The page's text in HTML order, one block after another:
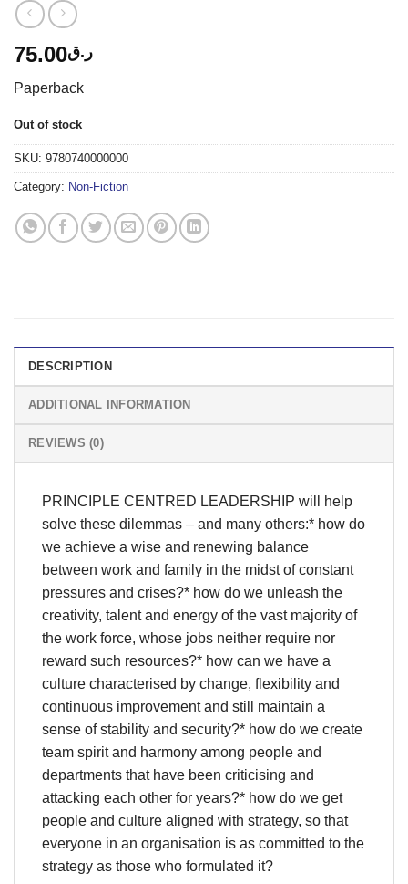
ر.ق75.00
Paperback
Out of stock
SKU: 9780740000000
Category: Non-Fiction
DESCRIPTION
ADDITIONAL INFORMATION
REVIEWS (0)
PRINCIPLE CENTRED LEADERSHIP will help
solve these dilemmas – and many others:* how do
we achieve a wise and renewing balance
between work and family in the midst of constant
pressures and crises?* how do we unleash the
creativity, talent and energy of the vast majority of
the work force, whose jobs neither require nor
reward such resources?* how can we have a
culture characterised by change, flexibility and
continuous improvement and still maintain a
sense of stability and security?* how do we create
team spirit and harmony among people and
departments that have been criticising and
attacking each other for years?* how do we get
people and culture aligned with strategy, so that
everyone in an organisation is as committed to the
strategy as those who formulated it?